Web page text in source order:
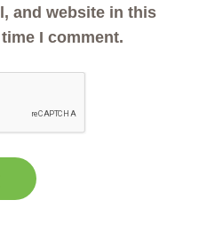
and website in this
I comment.